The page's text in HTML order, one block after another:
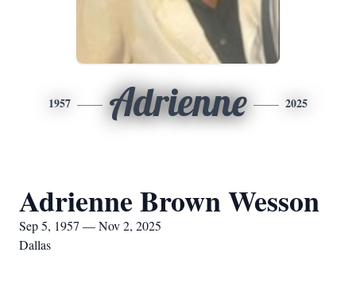
1957 Adrienne 2025
Adrienne Brown Wesson
Sep 5, 1957 — Nov 2, 2025
Dallas